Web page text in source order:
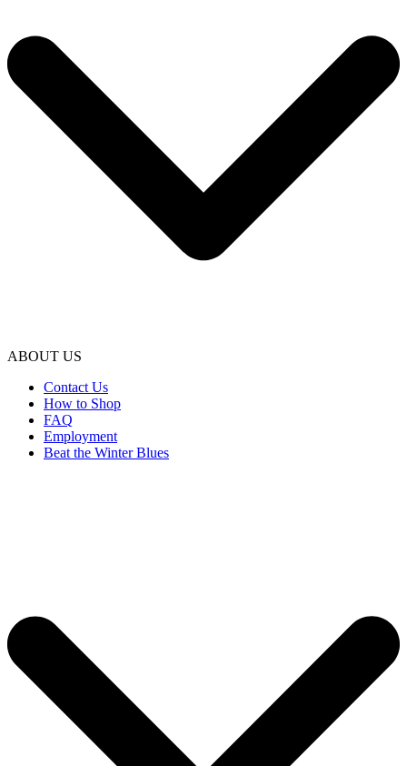
ABOUT US
Contact Us
How to Shop
FAQ
Employment
Beat the Winter Blues